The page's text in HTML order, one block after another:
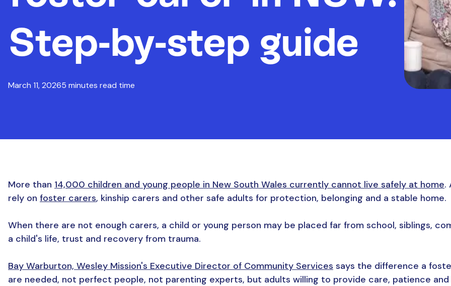
Step-by-step guide
March 11, 20265 minutes read time
More than 14,000 children and young people in New South Wales currently cannot live safely at home.
rely on foster carers, kinship carers and other safe adults for protection, belonging and a stable home.
When there are not enough carers, a child or young person may be placed far from school, siblings,
a child's life, trust and recovery from trauma.
Bay Warburton, Wesley Mission's Executive Director of Community Services says the difference a
are needed, not perfect people, not parenting experts, but adults willing to provide care, patience